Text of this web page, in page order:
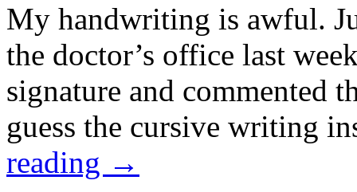
My handwriting is awful.
the doctor’s office last
signature and commented
guess the cursive writing
reading →